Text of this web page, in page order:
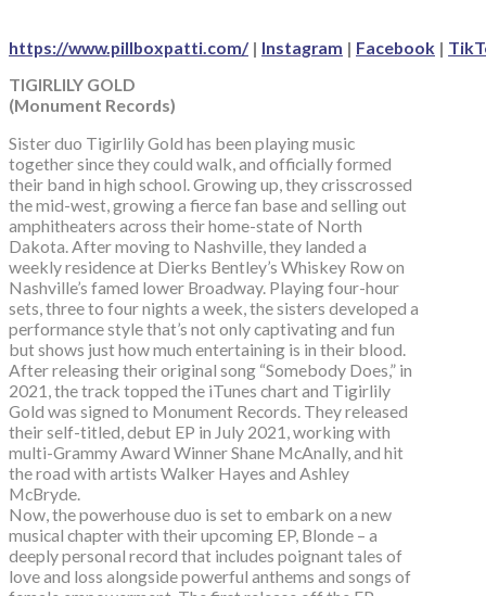
https://www.pillboxpatti.com/ | Instagram | Facebook |
TIGIRLILY GOLD
(Monument Records)
Sister duo Tigirlily Gold has been playing music
together since they could walk, and officially formed
their band in high school. Growing up, they crisscrossed
the mid-west, growing a fierce fan base and selling out
amphitheaters across their home-state of North
Dakota. After moving to Nashville, they landed a
weekly residence at Dierks Bentley’s Whiskey Row on
Nashville’s famed lower Broadway. Playing four-hour
sets, three to four nights a week, the sisters developed a
performance style that’s not only captivating and fun
but shows just how much entertaining is in their blood.
After releasing their original song “Somebody Does,” in
2021, the track topped the iTunes chart and Tigirlily
Gold was signed to Monument Records. They released
their self-titled, debut EP in July 2021, working with
multi-Grammy Award Winner Shane McAnally, and hit
the road with artists Walker Hayes and Ashley
McBryde.
Now, the powerhouse duo is set to embark on a new
musical chapter with their upcoming EP, Blonde – a
deeply personal record that includes poignant tales of
love and loss alongside powerful anthems and songs of